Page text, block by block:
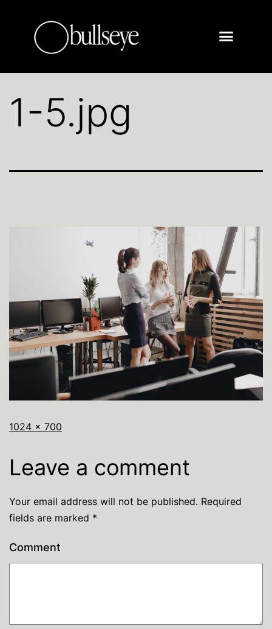
1-5.jpg
1024 × 700
Leave a comment
Your email address will not be published. Required
fields are marked *
Comment